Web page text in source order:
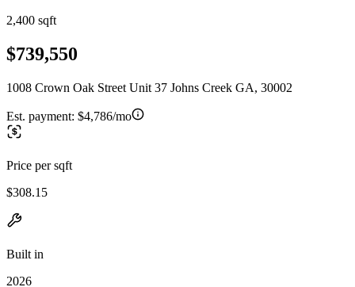
2,400 sqft
$739,550
1008 Crown Oak Street Unit 37 Johns Creek GA, 30002
Est. payment: $4,786/mo
Price per sqft
$308.15
Built in
2026